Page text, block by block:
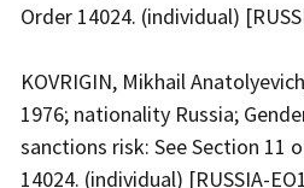
Order 14024. (individual)
KOVRIGIN, Mikhail
1976; nationality Russia;
sanctions risk: See Section 11
14024. (individual) [RUSSIA-